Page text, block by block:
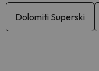
Dolomiti Superski